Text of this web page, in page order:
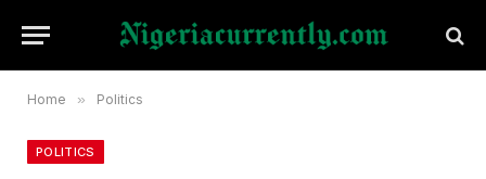
Home » Politics
POLITICS